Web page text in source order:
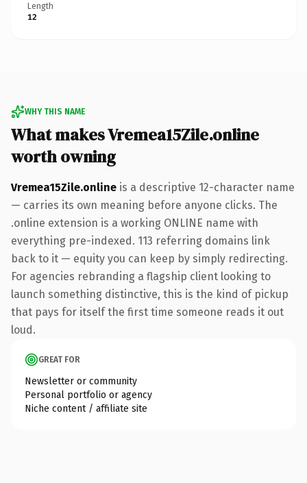
Length
12
WHY THIS NAME
What makes Vremea15Zile.online
worth owning
Vremea15Zile.online is a descriptive 12-character name
— carries its own meaning before anyone clicks. The
.online extension is a working ONLINE name with
everything pre-indexed. 113 referring domains link
back to it — equity you can keep by simply redirecting.
For agencies rebranding a flagship client looking to
launch something distinctive, this is the kind of pickup
that pays for itself the first time someone reads it out
loud.
GREAT FOR
Newsletter or community
Personal portfolio or agency
Niche content / affiliate site